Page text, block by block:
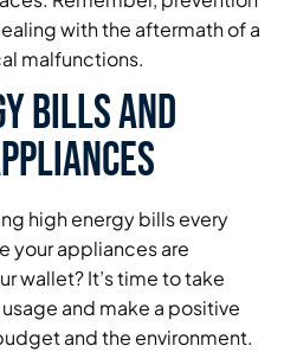
with the aftermath of a
malfunctions.
Bills and
high energy bills every
your appliances are
wallet? It’s time to take
and make a positive
and the environment.